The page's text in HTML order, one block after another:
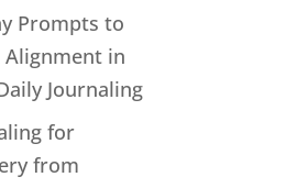
Prompts to
Alignment in
Journaling
for
from